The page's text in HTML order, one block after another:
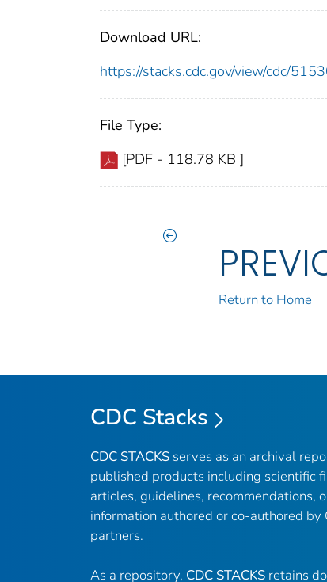
Download URL:
https://stacks.cdc.gov/view/cdc/
File Type:
[PDF - 118.78 KB ]
Return to Home
CDC Stacks
CDC STACKS serves as an archival
published products including scientific
articles, guidelines, recommendations,
information authored or co-authored by
partners.
As a repository, CDC STACKS retains